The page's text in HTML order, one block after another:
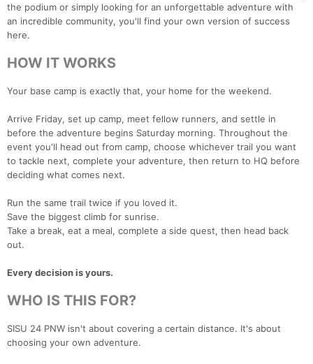
the podium or simply looking for an unforgettable adventure with
an incredible community, you'll find your own version of success
here.
HOW IT WORKS
Your base camp is exactly that, your home for the weekend.
Arrive Friday, set up camp, meet fellow runners, and settle in
before the adventure begins Saturday morning. Throughout the
event you'll head out from camp, choose whichever trail you want
to tackle next, complete your adventure, then return to HQ before
deciding what comes next.
Run the same trail twice if you loved it.
Save the biggest climb for sunrise.
Take a break, eat a meal, complete a side quest, then head back
out.
Every decision is yours.
WHO IS THIS FOR?
SISU 24 PNW isn't about covering a certain distance. It's about
choosing your own adventure.